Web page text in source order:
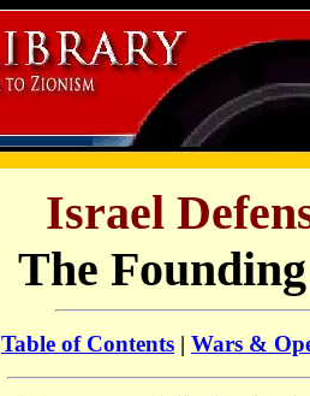
Israel
The
Table of Contents | Wars &